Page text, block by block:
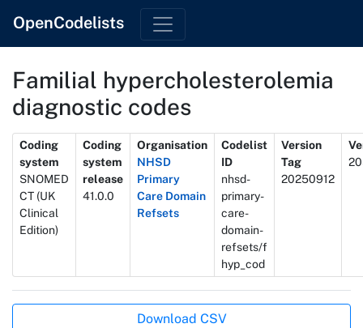
OpenCodelists
Familial hypercholesterolemia
diagnostic codes
Metadata
Coding
system
SNOMED
CT (UK
Clinical
Edition)
Coding
system
release
41.0.0
Organisation
NHSD
Primary
Care Domain
Refsets
Codelist
ID
nhsd-
primary-
care-
domain-
refsets/f
hyp_cod
Version
Tag
20250912
Download CSV